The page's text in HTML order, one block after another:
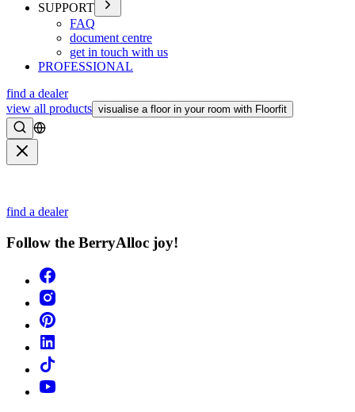
SUPPORT
FAQ
document centre
get in touch with us
PROFESSIONAL
find a dealer
view all products visualise a floor in your room with Floorfit
Search
find a dealer
Follow the BerryAlloc joy!